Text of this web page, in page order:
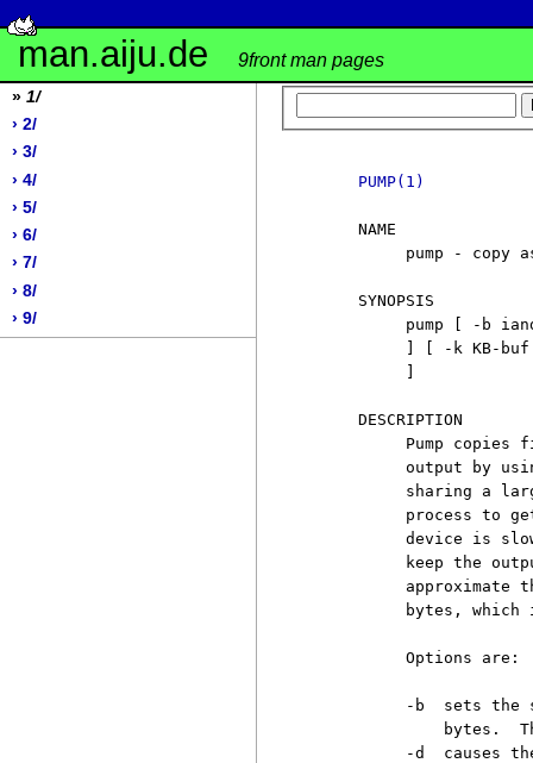
man.aiju.de 9front man pages
» 1/
› 2/
› 3/
› 4/
› 5/
› 6/
› 7/
› 8/
› 9/
PUMP(1)
     NAME
pump - copy
     SYNOPSIS
pump [ -b
] [ -k KB-
     DESCRIPTION
Pump copies
output by
sharing a
process to
device is
keep the
approximate
bytes, which
          Options are:
-b  sets the
bytes.
-d  causes